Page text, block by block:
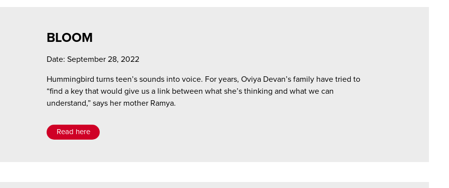
BLOOM
Date: September 28, 2022
Hummingbird turns teen’s sounds into voice. For years, Oviya Devan’s family have tried to
“find a key that would give us a link between what she’s thinking and what we can
understand,” says her mother Ramya.
Read here